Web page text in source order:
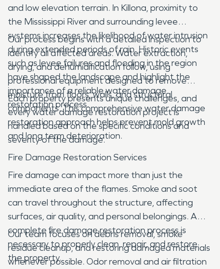
and low elevation terrain. In Killona, proximity to
the Mississippi River and surrounding levee
systems increases the likelihood of water intrusion
during extended periods of rain. Historic events
such as levee failures and flooding in the region
have shaped the landscape and highlight the
importance of a reliable water damage
restoration process.
Our process begins with a detailed inspection to
identify all affected areas. Water extraction,
drying, and dehumidification follow, using
professional equipment designed to remove
moisture from floors, walls, and structural
components. This comprehensive water damage
restoration approach helps prevent mold growth
and long term deterioration.
Each property presents unique challenges, and
every water damage restoration project is
handled based on the specific conditions and
severity of the damage.
Fire Damage Restoration Services
Fire damage can impact more than just the
immediate area of the flames. Smoke and soot
can travel throughout the structure, affecting
surfaces, air quality, and personal belongings. A
complete fire damage restoration process is
necessary to properly clean, repair, and restore
the property.
Our team focuses on debris removal, smoke
residue cleanup, and restoring damaged materials
whenever possible. Odor removal and air filtration